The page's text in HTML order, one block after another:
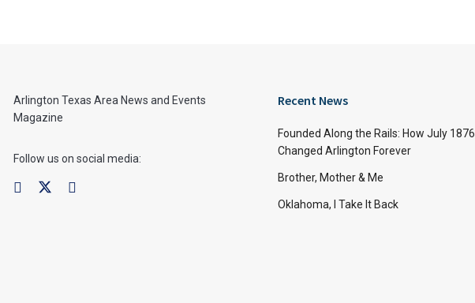
Arlington Texas Area News and Events
Magazine
Follow us on social media:
Recent News
Founded Along the Rails: How July 1876
Changed Arlington Forever
Brother, Mother & Me
Oklahoma, I Take It Back